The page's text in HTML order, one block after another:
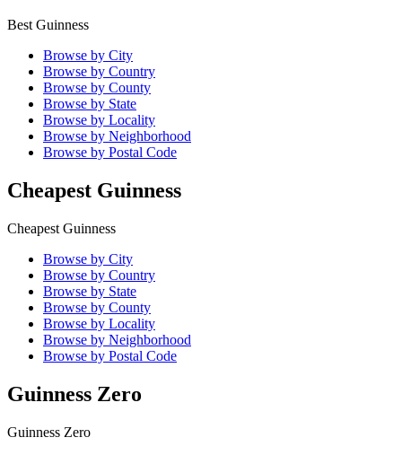
Best Guinness
Browse by City
Browse by Country
Browse by County
Browse by State
Browse by Locality
Browse by Neighborhood
Browse by Postal Code
Cheapest Guinness
Cheapest Guinness
Browse by City
Browse by Country
Browse by State
Browse by County
Browse by Locality
Browse by Neighborhood
Browse by Postal Code
Guinness Zero
Guinness Zero